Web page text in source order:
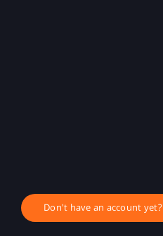
Don't have an account yet?